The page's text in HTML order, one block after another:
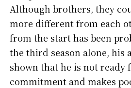
Although brothers, they
more different from each
from the start has been
the third season alone, his
shown that he is not ready
commitment and makes